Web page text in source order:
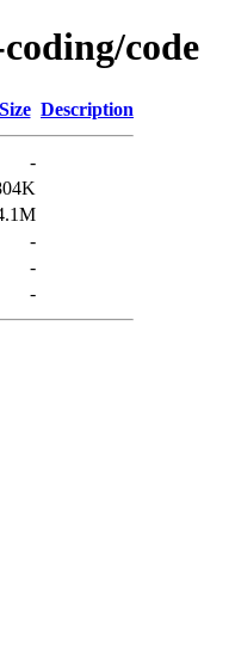
code
Size Description
-
-
-
-